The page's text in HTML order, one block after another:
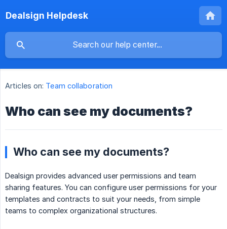
Dealsign Helpdesk
Articles on: Team collaboration
Who can see my documents?
Who can see my documents?
Dealsign provides advanced user permissions and team
sharing features. You can configure user permissions for your
templates and contracts to suit your needs, from simple
teams to complex organizational structures.